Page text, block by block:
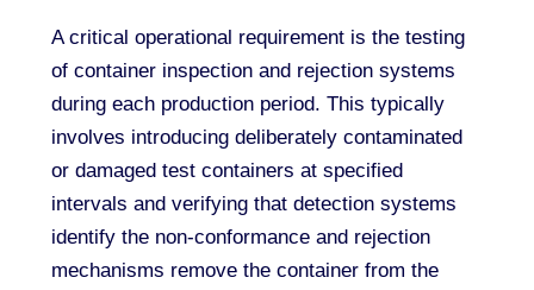
A critical operational requirement is the testing
of container inspection and rejection systems
during each production period. This typically
involves introducing deliberately contaminated
or damaged test containers at specified
intervals and verifying that detection systems
identify the non-conformance and rejection
mechanisms remove the container from the